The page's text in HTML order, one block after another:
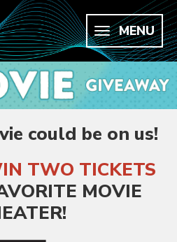
MENU
could be on us!
TWO TICKETS
MOVIE
!